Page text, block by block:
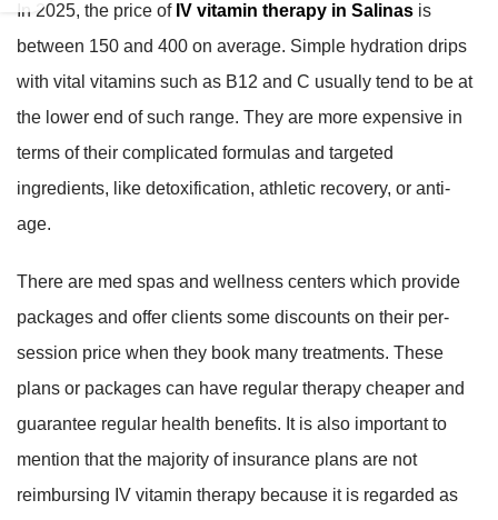
In 2025, the price of IV vitamin therapy in Salinas is
between 150 and 400 on average. Simple hydration drips
with vital vitamins such as B12 and C usually tend to be at
the lower end of such range. They are more expensive in
terms of their complicated formulas and targeted
ingredients, like detoxification, athletic recovery, or anti-
age.
There are med spas and wellness centers which provide
packages and offer clients some discounts on their per-
session price when they book many treatments. These
plans or packages can have regular therapy cheaper and
guarantee regular health benefits. It is also important to
mention that the majority of insurance plans are not
reimbursing IV vitamin therapy because it is regarded as